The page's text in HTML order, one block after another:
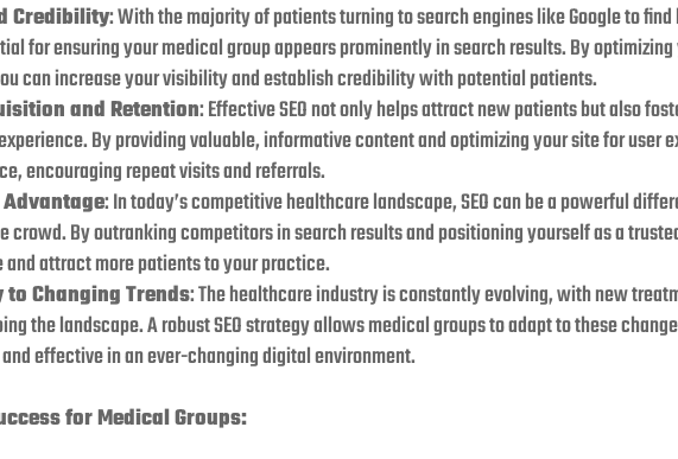
Credibility: With the majority of patients turning to search engines like Google to find
for ensuring your medical group appears prominently in search results. By
can increase your visibility and establish credibility with potential patients.
and Retention: Effective SEO not only helps attract new patients but also
By providing valuable, informative content and optimizing your site for user
encouraging repeat visits and referrals.
: In today’s competitive healthcare landscape, SEO can be a powerful
crowd. By outranking competitors in search results and positioning yourself as a
attract more patients to your practice.
Changing Trends: The healthcare industry is constantly evolving, with new
the landscape. A robust SEO strategy allows medical groups to adapt to these
effective in an ever-changing digital environment.
for Medical Groups: